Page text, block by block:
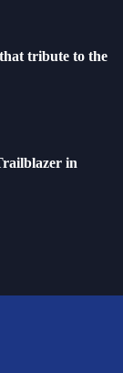
tribute to the
in